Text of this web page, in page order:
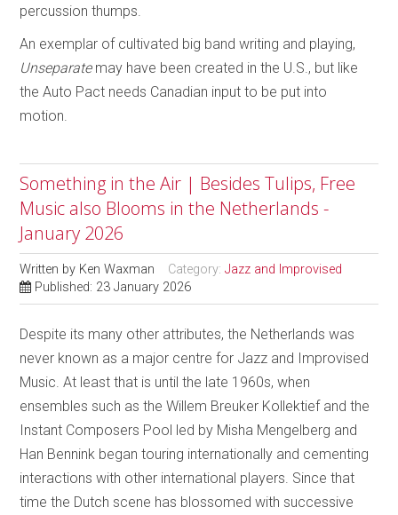
percussion thumps.
An exemplar of cultivated big band writing and playing,
Unseparate may have been created in the U.S., but like
the Auto Pact needs Canadian input to be put into
motion.
Something in the Air | Besides Tulips, Free
Music also Blooms in the Netherlands -
January 2026
Written by Ken Waxman Category:Jazz and Improvised
Published: 23 January 2026
Despite its many other attributes, the Netherlands was
never known as a major centre for Jazz and Improvised
Music. At least that is until the late 1960s, when
ensembles such as the Willem Breuker Kollektief and the
Instant Composers Pool led by Misha Mengelberg and
Han Bennink began touring internationally and cementing
interactions with other international players. Since that
time the Dutch scene has blossomed with successive